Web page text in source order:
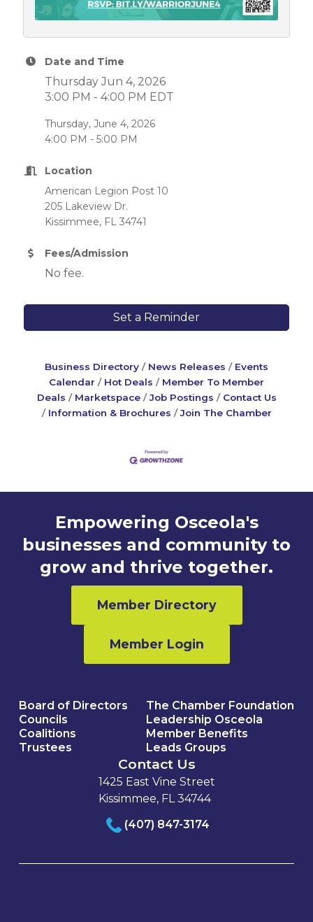
Date and Time
Thursday Jun 4, 2026
3:00 PM - 4:00 PM EDT
Thursday, June 4, 2026
4:00 PM - 5:00 PM
Location
American Legion Post 10
205 Lakeview Dr.
Kissimmee, FL 34741
Fees/Admission
No fee.
Set a Reminder
Business Directory News Releases
Events
Calendar
Hot Deals
Member To Member
Deals
Marketspace Job Postings
Contact Us
Information & Brochures
Join The Chamber
Empowering Osceola's
businesses and community to
grow and thrive together.
Member Directory
Member Login
Board of Directors
Councils
Coalitions
Trustees
The Chamber Foundation
Leadership Osceola
Member Benefits
Leads Groups
Contact Us
1425 East Vine Street
Kissimmee, FL 34744
(407) 847-3174